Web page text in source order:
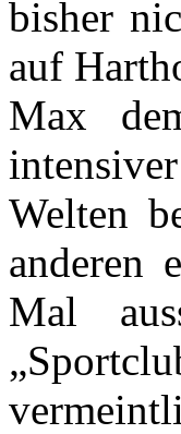
bisher
auf
Max
Welten
anderen
Mal